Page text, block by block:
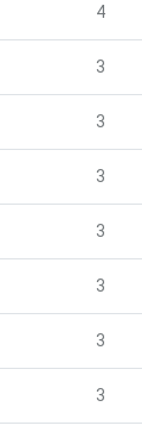
4
3
3
3
3
3
3
3